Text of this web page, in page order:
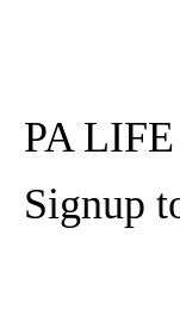
PA
Signup